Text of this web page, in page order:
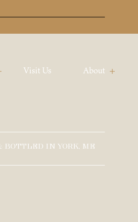
Visit Us About
BOTTLED IN YORK, ME